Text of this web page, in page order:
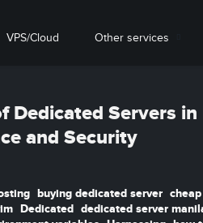
VPS/Cloud Other services
Dedicated Servers
and Security
buying dedicated server
Dedicated dedicated server